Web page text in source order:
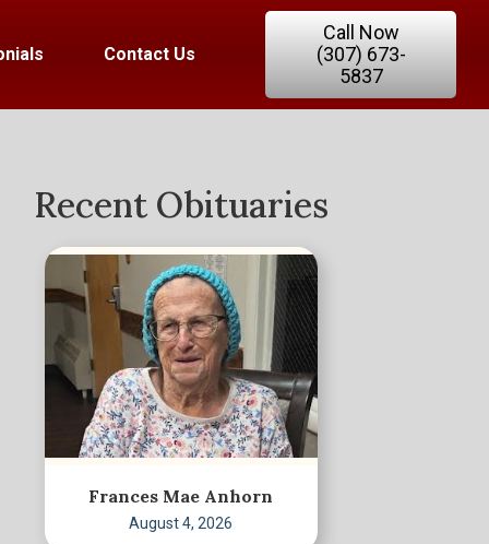
Contact Us
Call Now
(307) 673-
5837
Recent Obituaries
Frances Mae Anhorn
August 4, 2026